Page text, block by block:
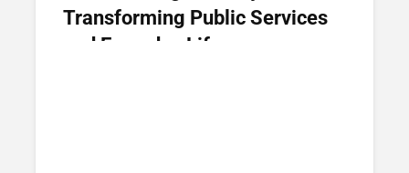
Transforming Public Services
and Everyday Life